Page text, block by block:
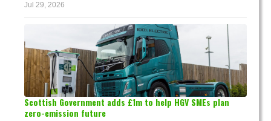
Jul 29, 2026
Scottish Government adds £1m to help HGV SMEs plan
zero-emission future